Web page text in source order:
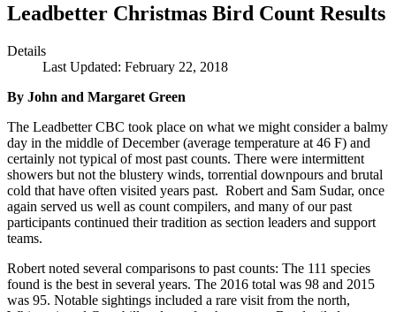
Leadbetter Christmas Bird Count Results
Details
Last Updated: February 22, 2018
By John and Margaret Green
The Leadbetter CBC took place on what we might consider a balmy
day in the middle of December (average temperature at 46 F) and
certainly not typical of most past counts. There were intermittent
showers but not the blustery winds, torrential downpours and brutal
cold that have often visited years past. Robert and Sam Sudar, once
again served us well as count compilers, and many of our past
participants continued their tradition as section leaders and support
teams.
Robert noted several comparisons to past counts: The 111 species
found is the best in several years. The 2016 total was 98 and 2015
was 95. Notable sightings included a rare visit from the north,